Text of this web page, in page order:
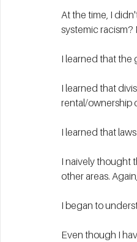
At the time, I
systemic racism?
I learned that the
I learned that
rental/ownership
I learned that
I naively thought
other areas.
I began to
Even though I